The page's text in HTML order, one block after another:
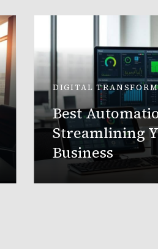
DIGITAL
Best
Streamlining
Business